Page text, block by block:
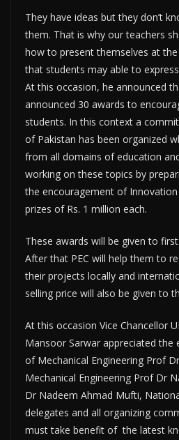
They have ideas but they don’t
them. That is why our teachers
how to present themselves at
that students may able to
At this occasion, he announced
announced 30 awards to
students. In this context a
of Pakistan has been organized
from all domains of education
working on these topics by
the encouragement of Innovation
prizes of Rs. 1 million each.
These awards will be given to
After that PEC will help them to
their projects locally and
selling price will also be given to
At this occasion Vice Chancellor
Mansoor Sarwar appreciated
of Mechanical Engineering Prof
Mechanical Engineering Prof Dr
Dr Nadeem Ahmad Mufti,
delegates and all organizing
must take benefit of the latest